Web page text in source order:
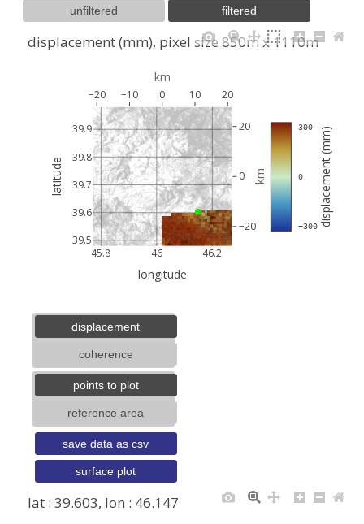
unfiltered filtered
45.8 46 46.2
39.5
39.6
39.7
39.8
39.9
−20 −10 0 10 20
−20
0
20
−300
0
300 displacement (mm)
displacement (mm), pixel size 850m x 1110m
longitude
km
latitude km
lat : 39.603, lon : 46.147
displacement
coherence
points to plot
reference area
save data as csv
surface plot